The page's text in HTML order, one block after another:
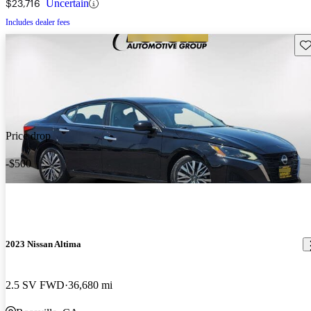
$23,716 Uncertain
Includes dealer fees
Price drop
-$500
2023 Nissan Altima
2.5 SV FWD 36,680 mi